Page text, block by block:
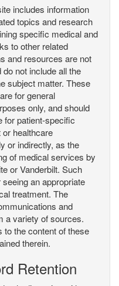
includes information
topics and research
specific medical and
to other related
and resources are not
not include all the
subject matter. These
for general
only, and should
for patient-specific
healthcare
or indirectly, as the
of medical services by
or Vanderbilt. Such
an appropriate
treatment. The
and
a variety of sources.
to the content of these
therein.
Retention